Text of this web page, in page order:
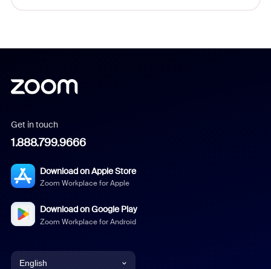
Get in touch
1.888.799.9666
Download on Apple Store
Zoom Workplace for Apple
Download on Google Play
Zoom Workplace for Android
English